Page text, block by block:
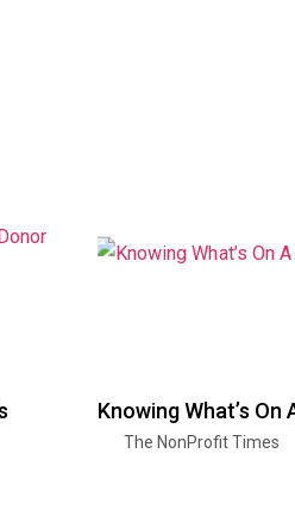
Knowing What’s On
The NonProfit Times